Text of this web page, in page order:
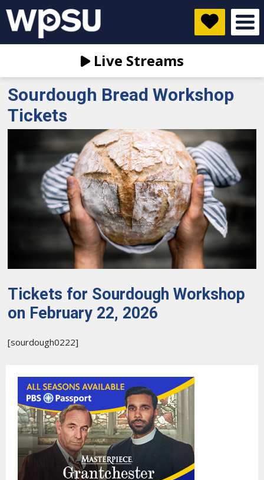
Live Streams
Sourdough Bread Workshop
Tickets
Tickets for Sourdough Workshop
on February 22, 2026
[sourdough0222]